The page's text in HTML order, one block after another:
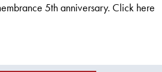
5th anniversary. Click here